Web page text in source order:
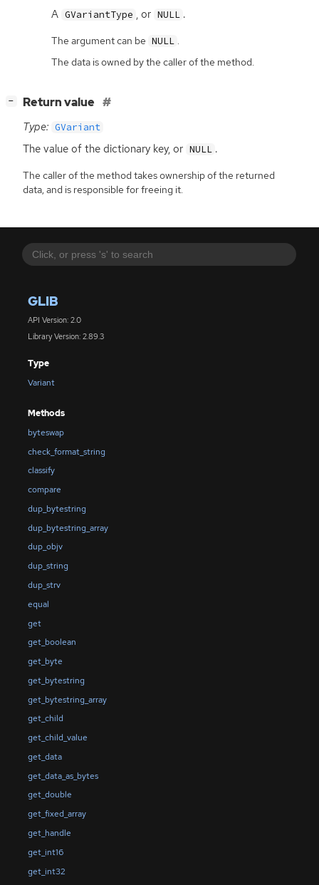
GLIB
API Version: 2.0
Library Version: 2.89.3
Type
Variant
Methods
byteswap
check_format_string
classify
compare
dup_bytestring
dup_bytestring_array
dup_objv
dup_string
dup_strv
equal
get
get_boolean
get_byte
get_bytestring
get_bytestring_array
get_child
get_child_value
get_data
get_data_as_bytes
get_double
get_fixed_array
get_handle
get_int16
get_int32
A GVariantType , or NULL .
The argument can be NULL .
The data is owned by the caller of the method.
− Return value
Type: GVariant
The value of the dictionary key, or NULL .
The caller of the method takes ownership of the returned
data, and is responsible for freeing it.